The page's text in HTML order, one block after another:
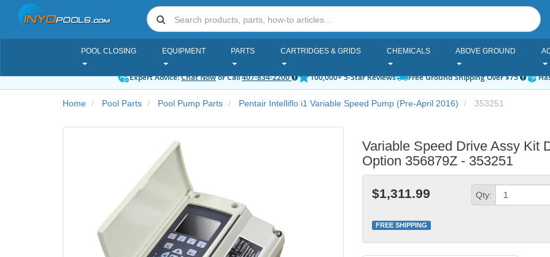
POOL CLOSING EQUIPMENT PARTS CARTRIDGES & GRIDS CHEMICALS ABOVE GROUND
Expert Advice:Chat Nowor Call407-834-2200 100,000+ 5-Star Reviews Free Ground Shipping Over $75
Home Pool Parts Pool Pump Parts Pentair Intelliflo i1 Variable Speed Pump (Pre-April 2016) 353251
Variable Speed Drive Assy Kit
Option 356879Z - 353251
$1,311.99 Qty:
FREE SHIPPING